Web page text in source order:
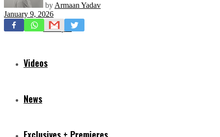
Mixtapes
Videos
News
by Armaan Yadav
January 9, 2026